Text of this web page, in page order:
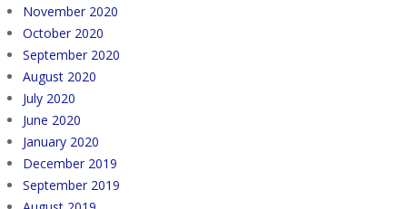
November 2020
October 2020
September 2020
August 2020
July 2020
June 2020
January 2020
December 2019
September 2019